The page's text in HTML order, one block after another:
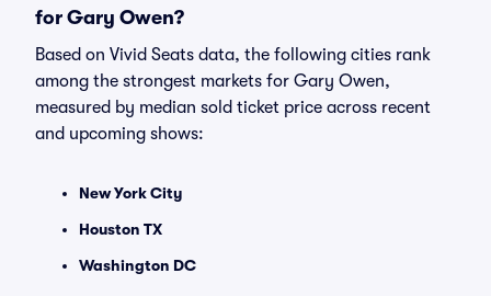
for Gary Owen?
Based on Vivid Seats data, the following cities rank
among the strongest markets for Gary Owen,
measured by median sold ticket price across recent
and upcoming shows:
New York City
Houston TX
Washington DC